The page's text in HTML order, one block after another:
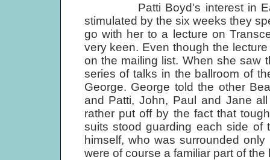
Patti Boyd's interest in
stimulated by the six weeks they
go with her to a lecture on
very keen. Even though the
on the mailing list. When she saw
series of talks in the ballroom of
George. George told the other
and Patti, John, Paul and Jane
rather put off by the fact that
suits stood guarding each side of
himself, who was surrounded
were of course a familiar part of the